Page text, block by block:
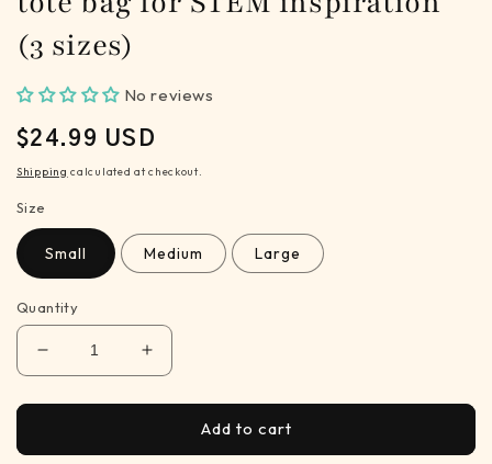
(3 sizes)
No reviews
REGULAR
PRICE
$24.99 USD
Shipping calculated at checkout.
Size
Small Medium Large
Quantity
Decrease
quantity
for
to
Increase
quantity
for
to
Add to cart